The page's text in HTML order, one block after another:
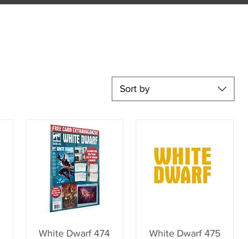
Sort by
White Dwarf 474 White Dwarf 475